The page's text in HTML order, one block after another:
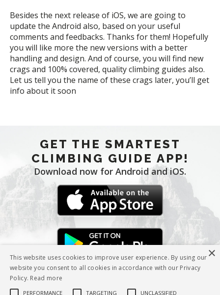
Besides the next release of iOS, we are going to
update the Android also, based on your useful
comments and feedbacks. Thanks for them! Hopefully
you will like more the new versions with a better
handling and design. And of course, you will find new
crags and 100% covered, quality climbing guides also.
Let us tell you the name of these crags later, you’ll get
info about it soon
GET THE SMARTEST
CLIMBING GUIDE APP!
Download now for Android and iOS.
×
This website uses cookies to improve user experience. By using our
website you consent to all cookies in accordance with our Privacy
Policy. Read more
PERFORMANCE TARGETING UNCLASSIFIED